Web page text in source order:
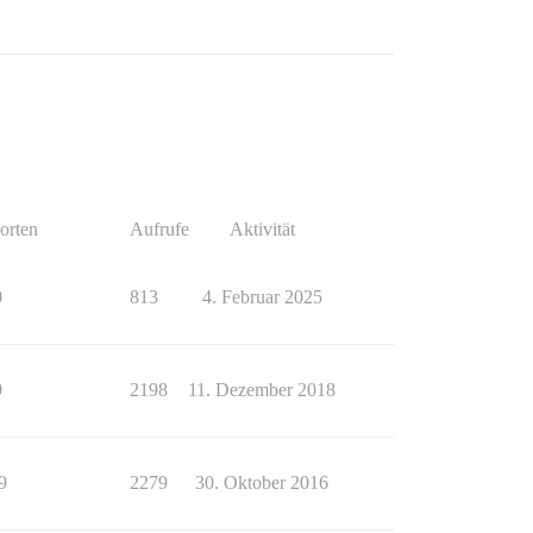
Aufrufe Aktivität
813 4. Februar 2025
2198 11. Dezember 2018
2279 30. Oktober 2016